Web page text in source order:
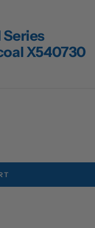
Series
X540730